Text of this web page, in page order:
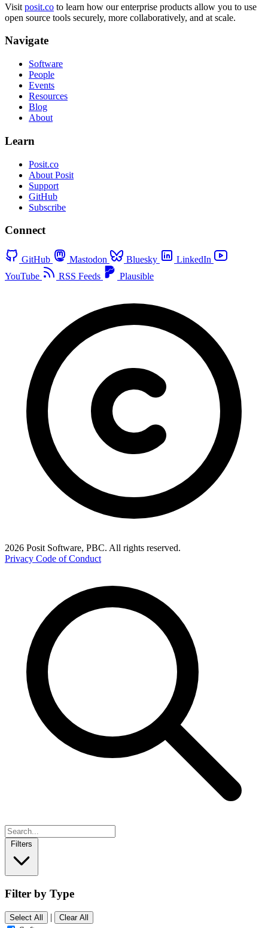
Visit posit.co to learn how our enterprise products allow you to use
open source tools securely, more collaboratively, and at scale.
Navigate
Software
People
Events
Resources
Blog
About
Learn
Posit.co
About Posit
Support
GitHub
Subscribe
Connect
GitHub Mastodon Bluesky
LinkedIn
YouTube
RSS Feeds Plausible
2026 Posit Software, PBC. All rights reserved.
Privacy Code of Conduct
Filters
Filter by Type
Select All | Clear All